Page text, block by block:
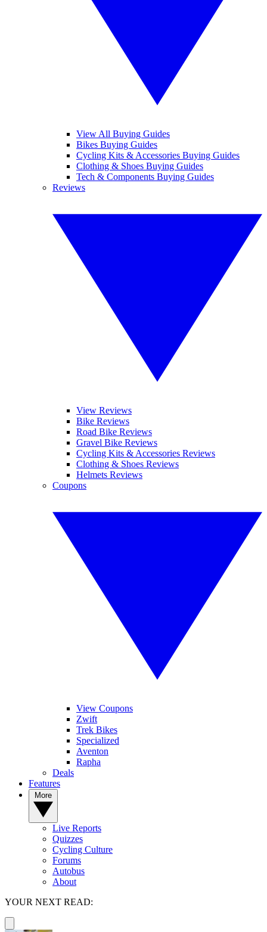
View All Buying Guides
Bikes Buying Guides
Cycling Kits & Accessories Buying Guides
Clothing & Shoes Buying Guides
Tech & Components Buying Guides
Reviews
View Reviews
Bike Reviews
Road Bike Reviews
Gravel Bike Reviews
Cycling Kits & Accessories Reviews
Clothing & Shoes Reviews
Helmets Reviews
Coupons
View Coupons
Zwift
Trek Bikes
Specialized
Aventon
Rapha
Deals
Features
Live Reports
Quizzes
Cycling Culture
Forums
Autobus
About
YOUR NEXT READ: